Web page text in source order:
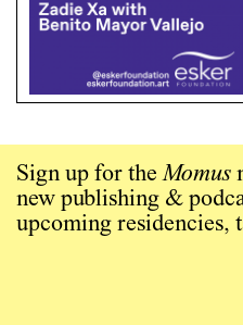
Sign up for theMomus
new publishing &
upcoming residencies,